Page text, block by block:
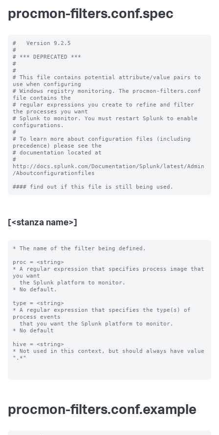
procmon-filters.conf.spec
#   Version 9.2.5
#
# *** DEPRECATED ***
#
#
# This file contains potential attribute/value pairs to
use when configuring
# Windows registry monitoring. The procmon-filters.conf
file contains the
# regular expressions you create to refine and filter
the processes you want
# Splunk to monitor. You must restart Splunk to enable
configurations.
#
# To learn more about configuration files (including
precedence) please see the
# documentation located at
#
http://docs.splunk.com/Documentation/Splunk/latest/Admin
/Aboutconfigurationfiles
[<stanza name>]
* The name of the filter being defined.
proc = <string>
* A regular expression that specifies process image that
you want
* No default.
type = <string>
* A regular expression that specifies the type(s) of
process events
* No default
hive = <string>
* Not used in this context, but should always have value
".*"
procmon-filters.conf.example